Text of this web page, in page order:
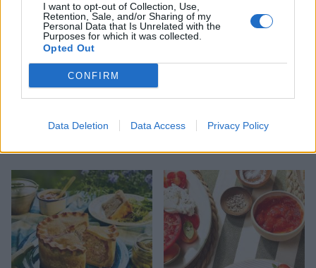
I want to opt-out of Collection, Use,
Retention, Sale, and/or Sharing of my
Personal Data that Is Unrelated with the
Purposes for which it was collected.
Opted Out
CONFIRM
Data Deletion Data Access Privacy Policy
10 ways to upgrade a tub of
7 ways to switch off from